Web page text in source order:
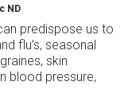
ND
predispose us to
flu’s, seasonal
skin
blood pressure,